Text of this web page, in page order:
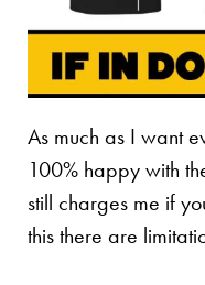
As much as I want
100% happy with
still charges me if
this there are